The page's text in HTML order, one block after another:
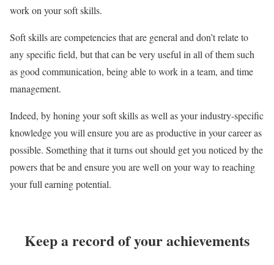
work on your soft skills.
Soft skills are competencies that are general and don’t relate to
any specific field, but that can be very useful in all of them such
as good communication, being able to work in a team, and time
management.
Indeed, by honing your soft skills as well as your industry-specific
knowledge you will ensure you are as productive in your career as
possible. Something that it turns out should get you noticed by the
powers that be and ensure you are well on your way to reaching
your full earning potential.
Keep a record of your achievements